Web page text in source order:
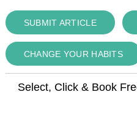
SUBMIT ARTICLE
CHANGE YOUR HABITS
Select, Click & Book